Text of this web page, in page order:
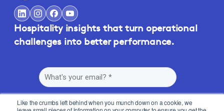
Like the crumbs left behind when you munch down on a cookie, we
Hospitality insights that turn operational
challenges into better performance.